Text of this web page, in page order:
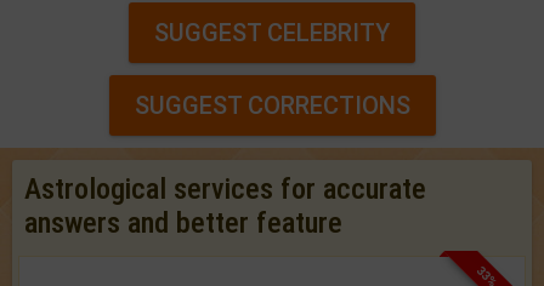
SUGGEST CELEBRITY
SUGGEST CORRECTIONS
Astrological services for accurate
answers and better feature